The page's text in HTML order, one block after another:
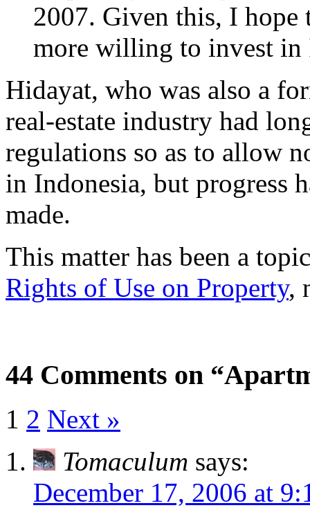
2007. Given this, I
more willing to invest in
Hidayat, who was also a
real-estate industry had
regulations so as to allow
in Indonesia, but progress
made.
This matter has been a
Rights of Use on Property,
44 Comments on
1 2 Next »
Tomaculum says:
December 17, 2006 at